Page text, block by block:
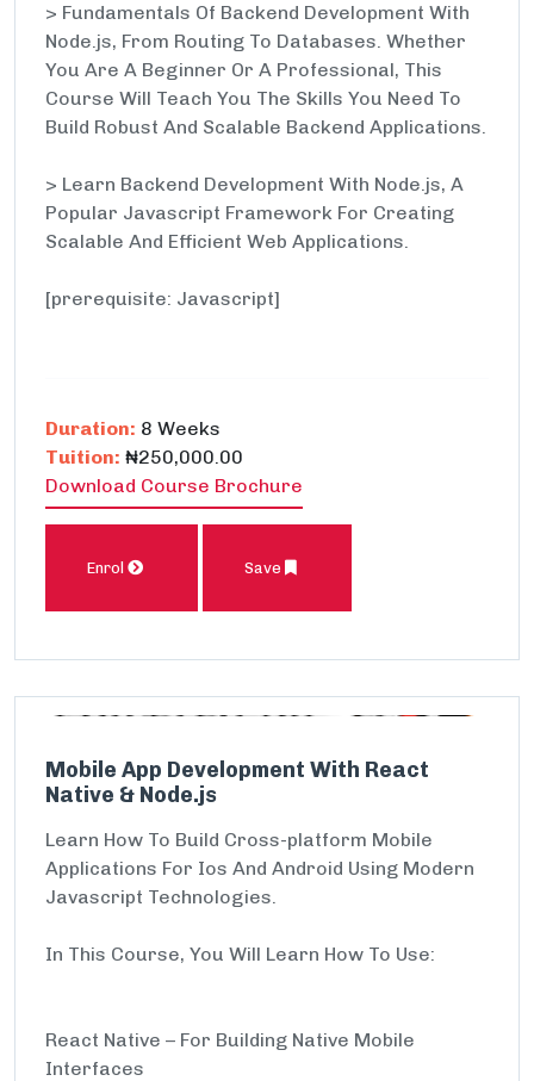
> Fundamentals Of Backend Development With
Node.js, From Routing To Databases. Whether
You Are A Beginner Or A Professional, This
Course Will Teach You The Skills You Need To
Build Robust And Scalable Backend Applications.
> Learn Backend Development With Node.js, A
Popular Javascript Framework For Creating
Scalable And Efficient Web Applications.
[prerequisite: Javascript]
Duration: 8 Weeks
Tuition: ₦250,000.00
Download Course Brochure
Enrol Save
Mobile App Development With React
Native & Node.js
Learn How To Build Cross-platform Mobile
Applications For Ios And Android Using Modern
Javascript Technologies.
In This Course, You Will Learn How To Use:
React Native – For Building Native Mobile
Interfaces